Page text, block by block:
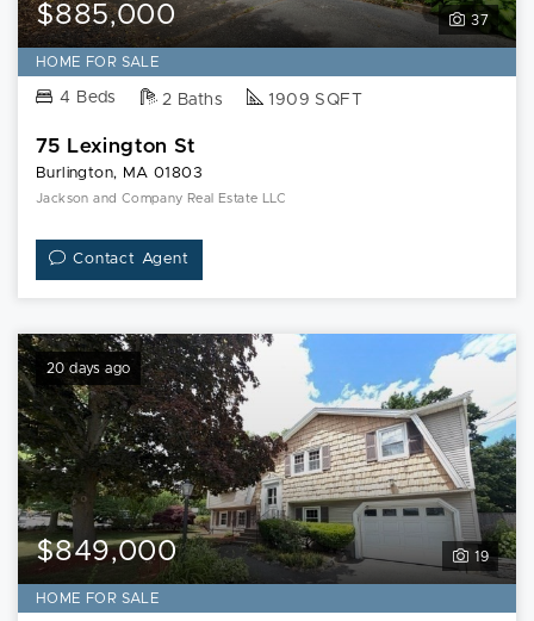
37
$885,000
HOME FOR SALE
4 Beds 2 Baths 1909 SQFT
75 Lexington St
Burlington, MA 01803
Jackson and Company Real Estate LLC
Contact Agent
20 days ago
19
$849,000
HOME FOR SALE